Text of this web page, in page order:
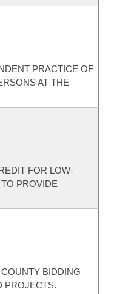
PRACTICE OF
AT THE
FOR LOW-
PROVIDE
BIDDING
PROJECTS.